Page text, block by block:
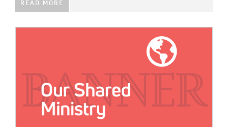
READ MORE